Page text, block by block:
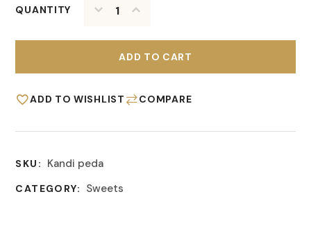
QUANTITY
ADD TO CART
COMPARE
ADD TO WISHLIST
SKU: Kandi peda
CATEGORY: Sweets